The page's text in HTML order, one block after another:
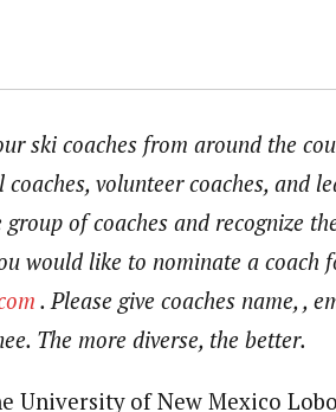
ski coaches from around the
volunteer coaches, and
of coaches and recognize
would like to nominate a coach
. Please give coaches name, ,
The more diverse, the better.
University of New Mexico